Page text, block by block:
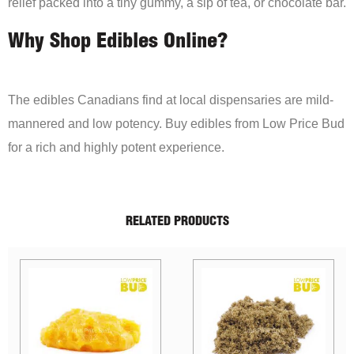
Why Shop Edibles Online?
The edibles Canadians find at local dispensaries are mild-
mannered and low potency. Buy edibles from Low Price Bud
for a rich and highly potent experience.
RELATED PRODUCTS